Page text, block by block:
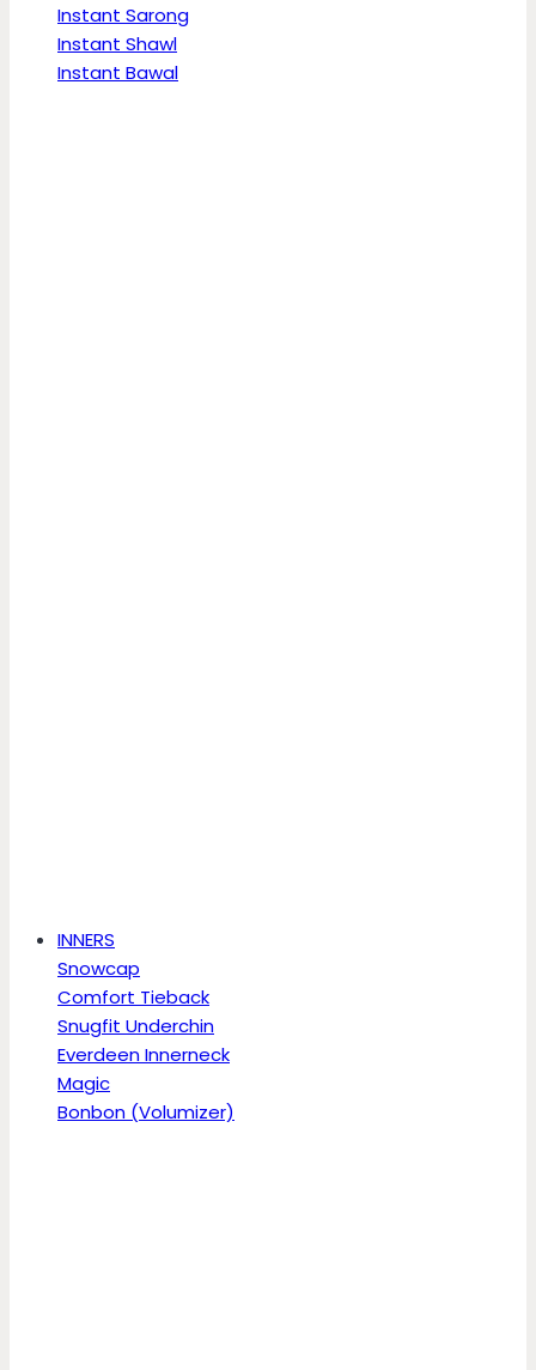
Instant Sarong
Instant Shawl
Instant Bawal
INNERS
Snowcap
Comfort Tieback
Snugfit Underchin
Everdeen Innerneck
Magic
Bonbon (Volumizer)